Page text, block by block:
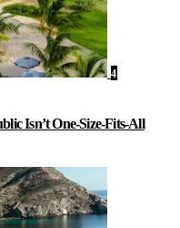
4
Isn’t One-Size-Fits-All